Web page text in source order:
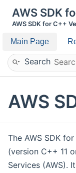
AWS SDK
AWS SDK for C++
Main Page
Search
AWS
The AWS SDK
(version C++ 11
Services (AWS).